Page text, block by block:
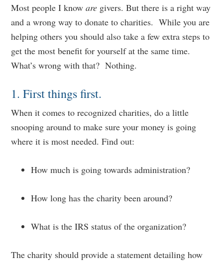
Most people I knoware givers. But there is a right way
and a wrong way to donate to charities. While you are
helping others you should also take a few extra steps to
get the most benefit for yourself at the same time.
What’s wrong with that? Nothing.
1. First things first.
When it comes to recognized charities, do a little
snooping around to make sure your money is going
where it is most needed. Find out:
How much is going towards administration?
How long has the charity been around?
What is the IRS status of the organization?
The charity should provide a statement detailing how